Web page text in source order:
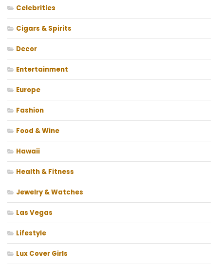
Celebrities
Cigars & Spirits
Decor
Entertainment
Europe
Fashion
Food & Wine
Hawaii
Health & Fitness
Jewelry & Watches
Las Vegas
Lifestyle
Lux Cover Girls